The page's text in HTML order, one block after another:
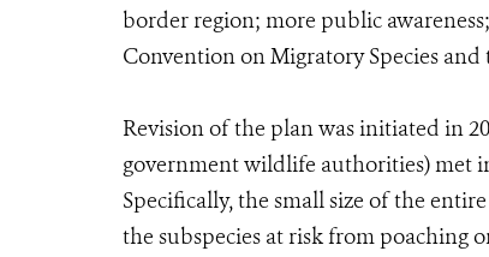
border region; more public
Convention on Migratory Species
Revision of the plan was initiated in
government wildlife authorities) met
Specifically, the small size of the
the subspecies at risk from poaching